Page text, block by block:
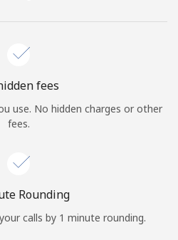
JOIN NOW →
Log in
fees
use. No hidden charges or other
fees.
Rounding
calls by 1 minute rounding.